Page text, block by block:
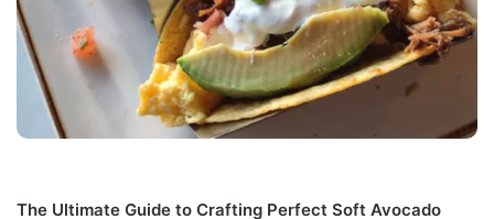
The Ultimate Guide to Crafting Perfect Soft Avocado